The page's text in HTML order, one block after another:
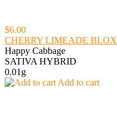
$6.00
CHERRY LIMEADE BLOX
Happy Cabbage
SATIVA HYBRID
0.01g
Add to cart